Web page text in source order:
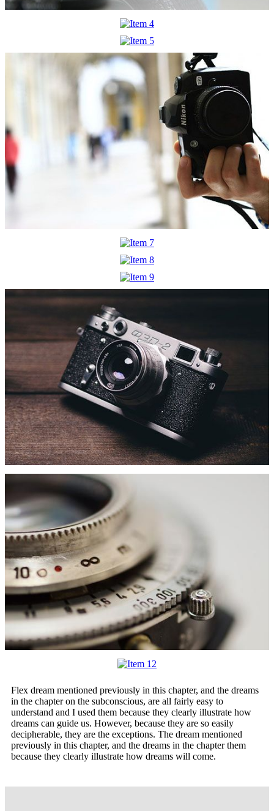
Flex dream mentioned previously in this chapter, and the dreams
in the chapter on the subconscious, are all fairly easy to
understand and I used them because they clearly illustrate how
dreams can guide us. However, because they are so easily
decipherable, they are the exceptions. The dream mentioned
previously in this chapter, and the dreams in the chapter them
because they clearly illustrate how dreams will come.